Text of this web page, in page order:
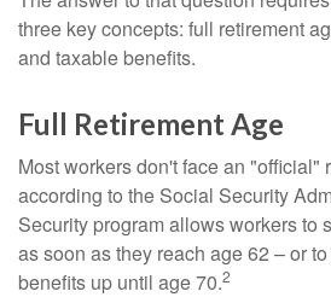
three key concepts: full retirement
and taxable benefits.
Full Retirement Age
Most workers don't face an "official"
according to the Social Security
Security program allows workers to
as soon as they reach age 62 – or
benefits up until age 70.2